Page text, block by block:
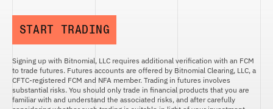
START TRADING
Signing up with Bitnomial, LLC requires additional verification with an FCM
to trade futures. Futures accounts are offered by Bitnomial Clearing, LLC, a
CFTC-registered FCM and NFA member. Trading in futures involves
substantial risks. You should only trade in financial products that you are
familiar with and understand the associated risks, and after carefully